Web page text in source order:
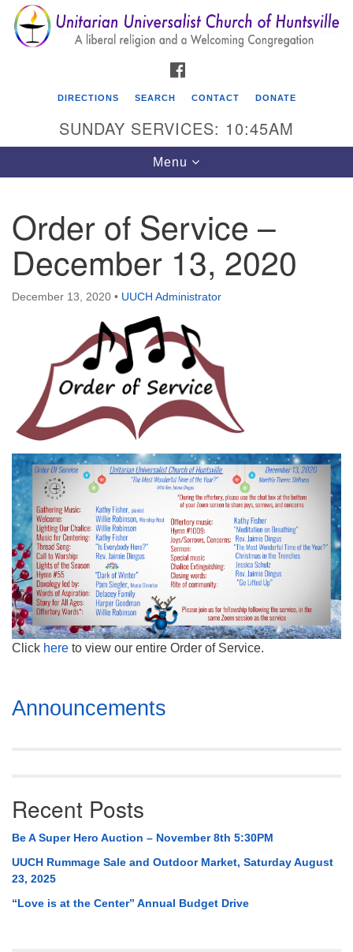
Search
for:
Search
Google
Map
Unitarian Universalist Church of Huntsville
3921 Broadmor Rd.
Huntsville AL, 35810
Directions
Mail To:
P. O. Box 5545
Huntsville, AL 35814
(256) 534-0508
uuch@uuch.org
DIRECTIONS SEARCH CONTACT DONATE
SUNDAY SERVICES: 10:45AM
Toggle
navigation
Menu
Order of Service –
December 13, 2020
December 13, 2020 • UUCH Administrator
Click here to view our entire Order of Service.
Section
Navigation
Announcements
Recent Posts
Be A Super Hero Auction – November 8th 5:30PM
UUCH Rummage Sale and Outdoor Market, Saturday August
23, 2025
“Love is at the Center” Annual Budget Drive